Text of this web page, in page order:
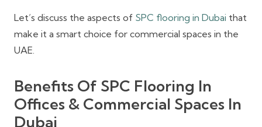
Let’s discuss the aspects of SPC flooring in Dubai that
make it a smart choice for commercial spaces in the
UAE.
Benefits Of SPC Flooring In
Offices & Commercial Spaces In
Dubai